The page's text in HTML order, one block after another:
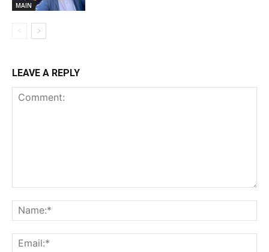
MAIN
LEAVE A REPLY